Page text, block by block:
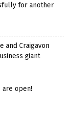
for another
and Craigavon
giant
are open!